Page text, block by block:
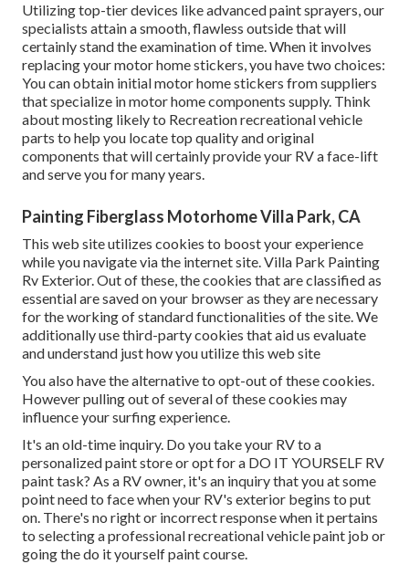
Utilizing top-tier devices like advanced paint sprayers, our
specialists attain a smooth, flawless outside that will
certainly stand the examination of time. When it involves
replacing your motor home stickers, you have two choices:
You can obtain initial motor home stickers from suppliers
that specialize in motor home components supply. Think
about mosting likely to Recreation recreational vehicle
parts to help you locate top quality and original
components that will certainly provide your RV a face-lift
and serve you for many years.
Painting Fiberglass Motorhome Villa Park, CA
This web site utilizes cookies to boost your experience
while you navigate via the internet site. Villa Park Painting
Rv Exterior. Out of these, the cookies that are classified as
essential are saved on your browser as they are necessary
for the working of standard functionalities of the site. We
additionally use third-party cookies that aid us evaluate
and understand just how you utilize this web site
You also have the alternative to opt-out of these cookies.
However pulling out of several of these cookies may
influence your surfing experience.
It's an old-time inquiry. Do you take your RV to a
personalized paint store or opt for a DO IT YOURSELF RV
paint task? As a RV owner, it's an inquiry that you at some
point need to face when your RV's exterior begins to put
on. There's no right or incorrect response when it pertains
to selecting a professional recreational vehicle paint job or
going the do it yourself paint course.